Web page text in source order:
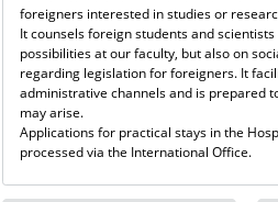
foreigners interested in studies or
It counsels foreign students and
possibilities at our faculty, but also on
regarding legislation for foreigners. It
administrative channels and is prepared
may arise.
Applications for practical stays in the
processed via the International Office.